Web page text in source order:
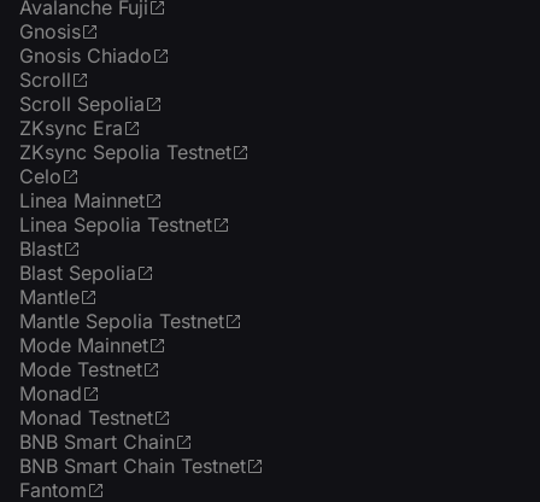
Avalanche Fuji
Gnosis
Gnosis Chiado
Scroll
Scroll Sepolia
ZKsync Era
ZKsync Sepolia Testnet
Celo
Linea Mainnet
Linea Sepolia Testnet
Blast
Blast Sepolia
Mantle
Mantle Sepolia Testnet
Mode Mainnet
Mode Testnet
Monad
Monad Testnet
BNB Smart Chain
BNB Smart Chain Testnet
Fantom